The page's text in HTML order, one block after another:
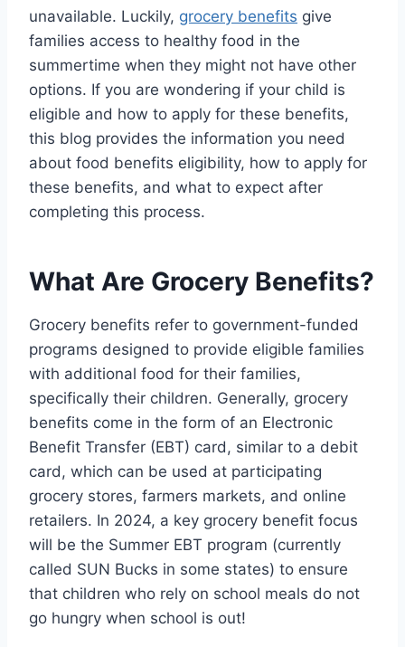
unavailable. Luckily, grocery benefits give
families access to healthy food in the
summertime when they might not have other
options. If you are wondering if your child is
eligible and how to apply for these benefits,
this blog provides the information you need
about food benefits eligibility, how to apply for
these benefits, and what to expect after
completing this process.
What Are Grocery Benefits?
Grocery benefits refer to government-funded
programs designed to provide eligible families
with additional food for their families,
specifically their children. Generally, grocery
benefits come in the form of an Electronic
Benefit Transfer (EBT) card, similar to a debit
card, which can be used at participating
grocery stores, farmers markets, and online
retailers. In 2024, a key grocery benefit focus
will be the Summer EBT program (currently
called SUN Bucks in some states) to ensure
that children who rely on school meals do not
go hungry when school is out!